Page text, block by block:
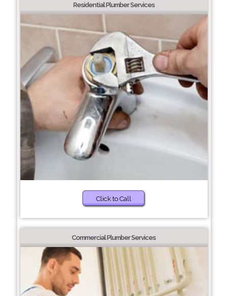
Residential Plumber Services
Click to Call
Commercial Plumber Services